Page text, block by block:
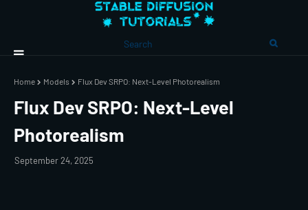
Home Models Flux Dev SRPO: Next-Level Photorealism
Flux Dev SRPO: Next-Level
Photorealism
September 24, 2025